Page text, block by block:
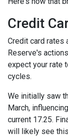
Credit
Credit card rates
Reserve's
expect your rate
cycles.
We initially saw
March,
current 17.25.
will likely see